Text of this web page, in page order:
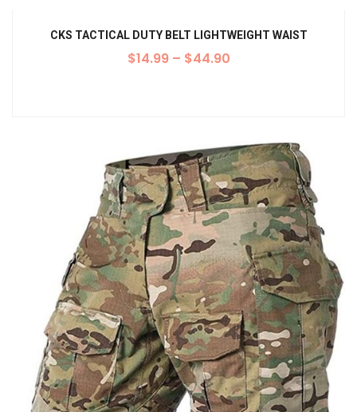
CKS TACTICAL DUTY BELT LIGHTWEIGHT WAIST
$14.99 – $44.90